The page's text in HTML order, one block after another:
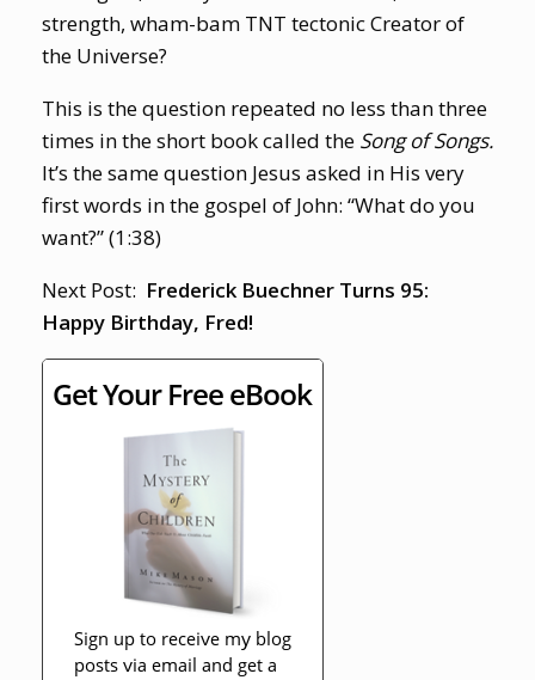
strength, wham-bam TNT tectonic Creator of
the Universe?
This is the question repeated no less than three
times in the short book called the Song of Songs.
It’s the same question Jesus asked in His very
first words in the gospel of John: “What do you
want?” (1:38)
Next Post: Frederick Buechner Turns 95:
Happy Birthday, Fred!